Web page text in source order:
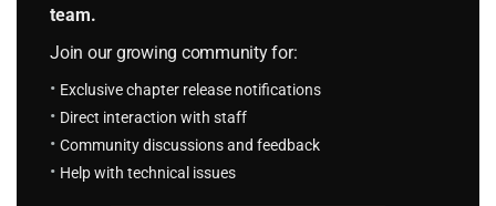
But then—
*Compression…*
team.
Join our growing community for:
Exclusive chapter release notifications
Direct interaction with staff
Community discussions and feedback
Help with technical issues